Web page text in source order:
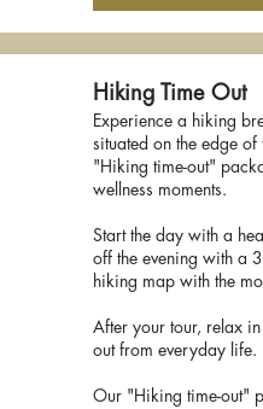
Hiking Time Out
Experience a hiking
situated on the edge
"Hiking time-out"
wellness moments.
Start the day with a
off the evening with a
hiking map with the
After your tour, relax
out from everyday life.
Our "Hiking time-out"